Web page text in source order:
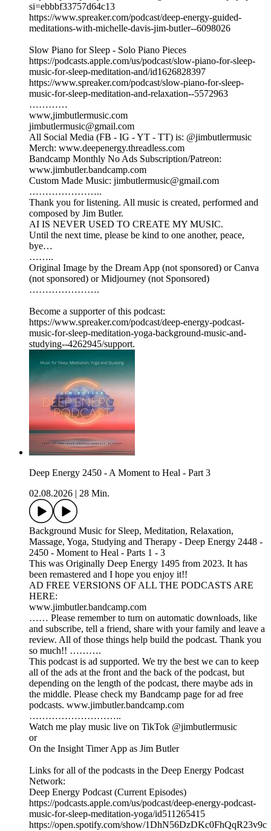
si=ebbbf33757d64c13
https://www.spreaker.com/podcast/deep-energy-guided-
meditations-with-michelle-davis-jim-butler--6098026
Slow Piano for Sleep - Solo Piano Pieces
https://podcasts.apple.com/us/podcast/slow-piano-for-sleep-
music-for-sleep-meditation-and/id1626828397
https://www.spreaker.com/podcast/slow-piano-for-sleep-
music-for-sleep-meditation-and-relaxation--5572963
…………
www,jimbutlermusic.com
jimbutlermusic@gmail.com
All Social Media (FB - IG - YT - TT) is: @jimbutlermusic
Merch: www.deepenergy.threadless.com
Bandcamp Monthly No Ads Subscription/Patreon:
www.jimbutler.bandcamp.com
Custom Made Music: jimbutlermusic@gmail.com
…………………..
Thank you for listening. All music is created, performed and
composed by Jim Butler.
AI IS NEVER USED TO CREATE MY MUSIC.
Until the next time, please be kind to one another, peace,
bye…
……..
Original Image by the Dream App (not sponsored) or Canva
(not sponsored) or Midjourney (not Sponsored)
………………….
Become a supporter of this podcast:
https://www.spreaker.com/podcast/deep-energy-podcast-
music-for-sleep-meditation-yoga-background-music-and-
studying--4262945/support.
Deep Energy 2450 - A Moment to Heal - Part 3
02.08.2026
28 Min.
Background Music for Sleep, Meditation, Relaxation,
Massage, Yoga, Studying and Therapy - Deep Energy 2448 -
2450 - Moment to Heal - Parts 1 - 3
This was Originally Deep Energy 1495 from 2023. It has
been remastered and I hope you enjoy it!!
AD FREE VERSIONS OF ALL THE PODCASTS ARE
HERE:
www.jimbutler.bandcamp.com
…… Please remember to turn on automatic downloads, like
and subscribe, tell a friend, share with your family and leave a
review. All of those things help build the podcast. Thank you
so much!! ……….
This podcast is ad supported. We try the best we can to keep
all of the ads at the front and the back of the podcast, but
depending on the length of the podcast, there maybe ads in
the middle. Please check my Bandcamp page for ad free
podcasts. www.jimbutler.bandcamp.com
………………………..
Watch me play music live on TikTok @jimbutlermusic
or
On the Insight Timer App as Jim Butler
Links for all of the podcasts in the Deep Energy Podcast
Network:
Deep Energy Podcast (Current Episodes)
https://podcasts.apple.com/us/podcast/deep-energy-podcast-
music-for-sleep-meditation-yoga/id511265415
https://open.spotify.com/show/1DhN56DzDKc0FhQqR23v9c